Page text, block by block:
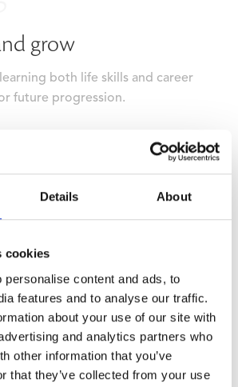
Details About
cookies
personalise content and ads, to
features and to analyse our traffic.
about your use of our site with
and analytics partners who
other information that you’ve
that they’ve collected from your use
grow
both life skills and career
future progression.